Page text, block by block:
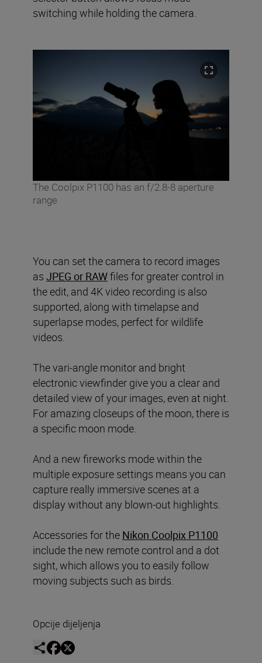
switching while holding the camera.
The Coolpix P1100 has an f/2.8-8 aperture
range
You can set the camera to record images
as JPEG or RAWfiles for greater control in
the edit, and 4K video recording is also
supported, along with timelapse and
superlapse modes, perfect for wildlife
videos.
The vari-angle monitor and bright
electronic viewfinder give you a clear and
detailed view of your images, even at night.
For amazing closeups of the moon, there is
a specific moon mode.
And a new fireworks mode within the
multiple exposure settings means you can
capture really immersive scenes at a
display without any blown-out highlights.
Accessories for the Nikon Coolpix P1100
include the new remote control and a dot
sight, which allows you to easily follow
moving subjects such as birds.
Opcije dijeljenja